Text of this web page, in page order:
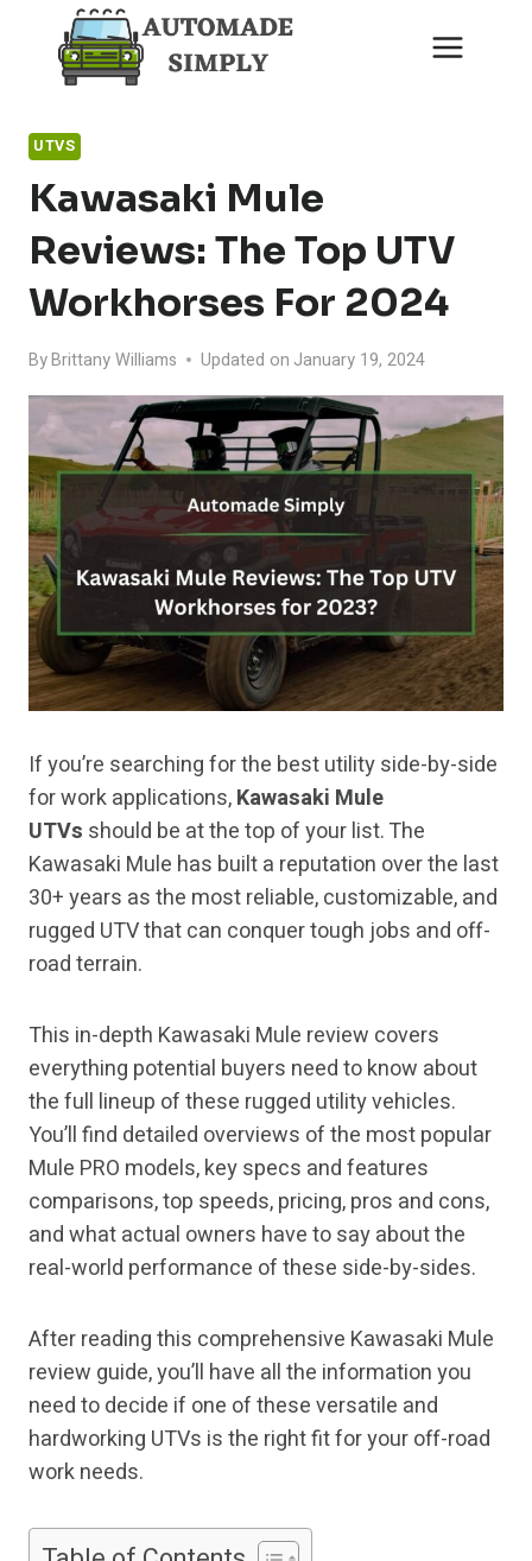
content
UTVS
Kawasaki Mule
Reviews: The Top UTV
Workhorses For 2024
ByBrittany Williams Updated on January 19, 2024
If you’re searching for the best utility side-by-side
for work applications,Kawasaki Mule
UTVs should be at the top of your list. The
Kawasaki Mule has built a reputation over the last
30+ years as the most reliable, customizable, and
rugged UTV that can conquer tough jobs and off-
road terrain.
This in-depth Kawasaki Mule review covers
everything potential buyers need to know about
the full lineup of these rugged utility vehicles.
You’ll find detailed overviews of the most popular
Mule PRO models, key specs and features
comparisons, top speeds, pricing, pros and cons,
and what actual owners have to say about the
real-world performance of these side-by-sides.
After reading this comprehensive Kawasaki Mule
review guide, you’ll have all the information you
need to decide if one of these versatile and
hardworking UTVs is the right fit for your off-road
work needs.